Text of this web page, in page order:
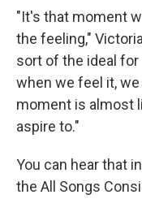
"It's that moment
the feeling,"
sort of the ideal
when we feel it,
moment is almost
aspire to."
You can hear that
the All Songs